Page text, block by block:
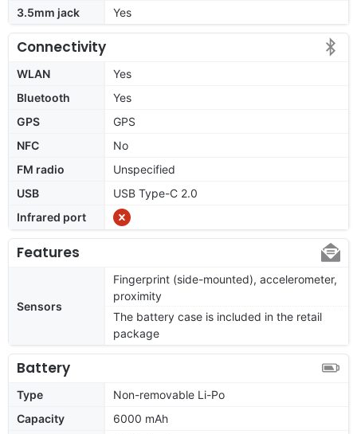
3.5mm jack
Yes
Connectivity
WLAN
Yes
Bluetooth
Yes
GPS
GPS
NFC
No
FM radio
Unspecified
USB
USB Type-C 2.0
Infrared port
Features
Sensors
Fingerprint (side-mounted), accelerometer,
proximity
The battery case is included in the retail
package
Battery
Type
Non-removable Li-Po
Capacity
6000 mAh